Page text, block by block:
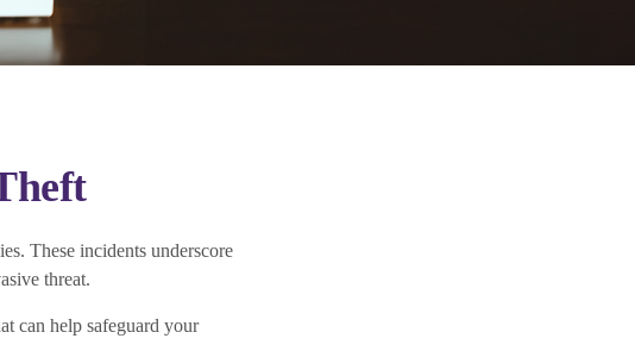
These incidents underscore
threat.
can help safeguard your